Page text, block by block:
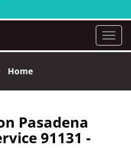
T
o
l
Home
Pasadena
91131 -